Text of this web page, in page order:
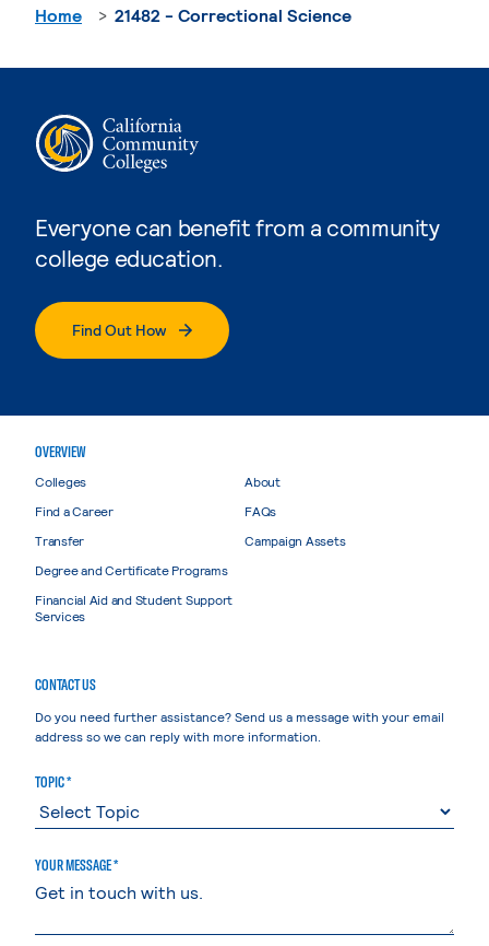
Everyone can benefit from a community
college education.
Find Out How
Home 21482 - Correctional Science
OVERVIEW
Colleges
Find a Career
Transfer
Degree and Certificate Programs
Financial Aid and Student Support
Services
About
FAQs
Campaign Assets
CONTACT US
Do you need further assistance? Send us a message with your email
address so we can reply with more information.
TOPIC *
YOUR MESSAGE *